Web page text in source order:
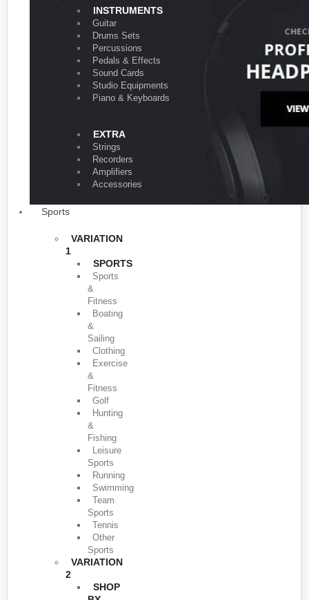
INSTRUMENTS
Guitar
Drums Sets
Percussions
Pedals & Effects
Sound Cards
Studio Equipments
Piano & Keyboards
EXTRA
Strings
Recorders
Amplifiers
Accessories
Sports
VARIATION
1
SPORTS
Sports
&
Fitness
Boating
&
Sailing
Clothing
Exercise
&
Fitness
Golf
Hunting
&
Fishing
Leisure
Sports
Running
Swimming
Team
Sports
Tennis
Other
Sports
VARIATION
2
SHOP